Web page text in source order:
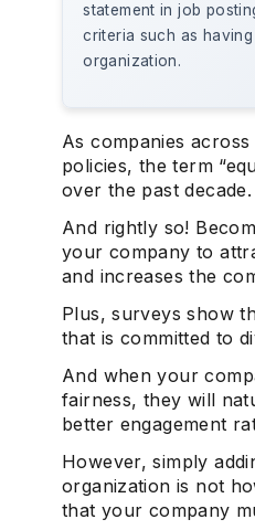
statement in job
criteria such as
organization.
As companies
policies, the term
over the past decade.
And rightly so!
your company to
and increases the
Plus, surveys show
that is committed to
And when your
fairness, they will
better engagement
However, simply
organization is not
that your company